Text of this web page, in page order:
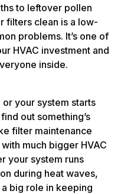
to leftover pollen
filters clean is a low-
problems. It’s one of
HVAC investment and
inside.
your system starts
out something’s
filter maintenance
much bigger HVAC
your system runs
during heat waves,
big role in keeping